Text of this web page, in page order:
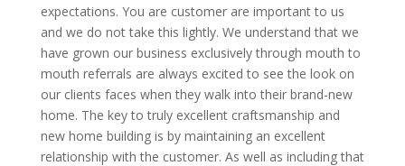
expectations. You are customer are important to us
and we do not take this lightly. We understand that we
have grown our business exclusively through mouth to
mouth referrals are always excited to see the look on
our clients faces when they walk into their brand-new
home. The key to truly excellent craftsmanship and
new home building is by maintaining an excellent
relationship with the customer. As well as including that